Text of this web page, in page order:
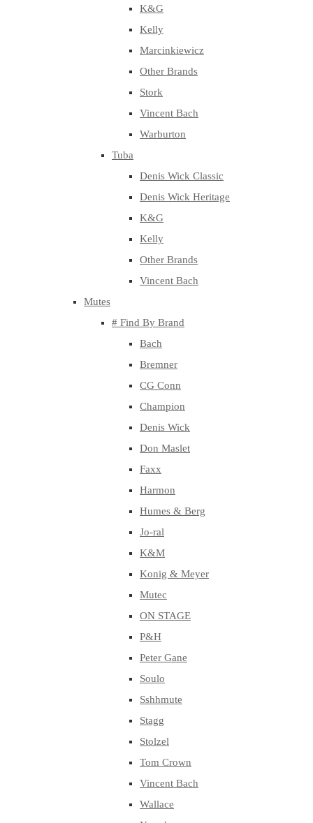
K&G
Kelly
Marcinkiewicz
Other Brands
Stork
Vincent Bach
Warburton
Tuba
Denis Wick Classic
Denis Wick Heritage
K&G
Kelly
Other Brands
Vincent Bach
Mutes
# Find By Brand
Bach
Bremner
CG Conn
Champion
Denis Wick
Don Maslet
Faxx
Harmon
Humes & Berg
Jo-ral
K&M
Konig & Meyer
Mutec
ON STAGE
P&H
Peter Gane
Soulo
Sshhmute
Stagg
Stolzel
Tom Crown
Vincent Bach
Wallace